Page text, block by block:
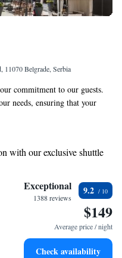
Belgrade, Serbia
commitment to our guests.
needs, ensuring that your
as possible. Our goal
is our top priority, and we are
need for a memorable visit.
with our exclusive shuttle
services available
and activities designed
art wellness facilities
Exceptional
1388 reviews
9.2
$149
Average price / night
Check availability